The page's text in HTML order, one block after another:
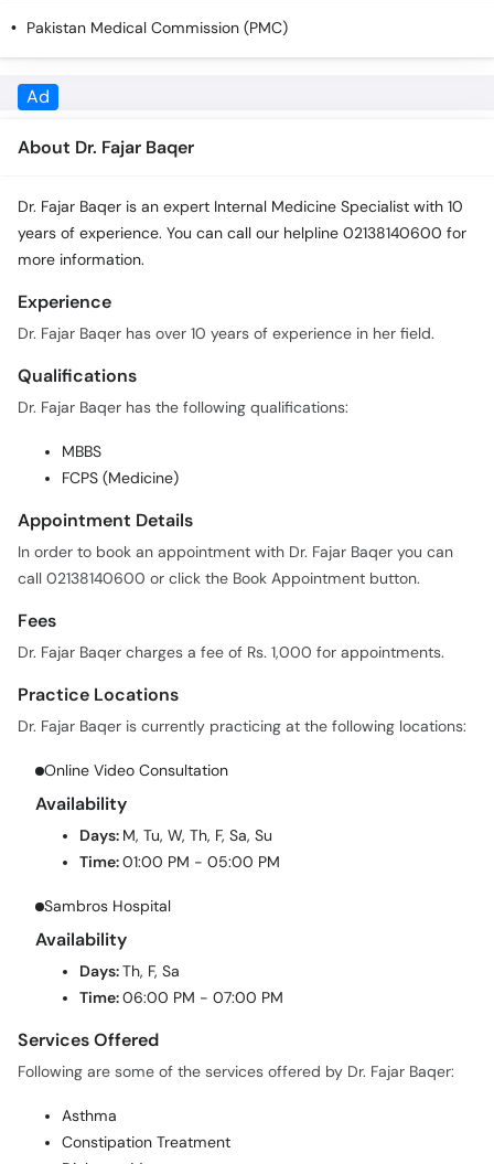
Pakistan Medical Commission (PMC)
About Dr. Fajar Baqer
Dr. Fajar Baqer is an expert Internal Medicine Specialist with 10
more information.
Experience
Qualifications
MBBS
Appointment Details
call 02138140600 or click the Book Appointment button.
Fees
Practice Locations
Online Video Consultation
Availability
Time:
Sambros Hospital
Availability
Time:
Services Offered
Asthma
Diabetes Management
Diarrhea Treatment